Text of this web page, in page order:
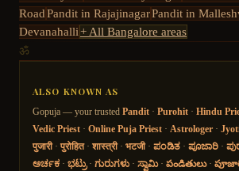
RoadPandit in RajajinagarPandit in
Devanahalli+ All Bangalore areas
ॐ
ALSO KNOWN AS
Gopuja — your trusted Pandit · Purohit · Hindu
Vedic Priest · Online Puja Priest · Astrologer ·
पुजारी· पुरोहित· शास्त्री· भटजी· ಪಂಡಿತ · ಪೂಜಾರಿ ·
ಅರ್ಚಕ · ಭಟ್ರು· ಗುರುಗಳು · ಸ್ವಾಮಿ· పండితులు·